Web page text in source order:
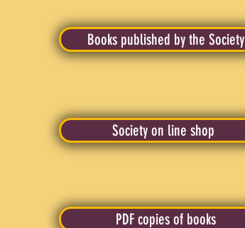
Books published by the Society
Society on line shop
PDF copies of books